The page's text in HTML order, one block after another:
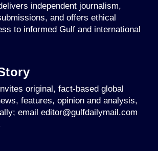
independent journalism,
and offers ethical
to informed Gulf and international
original, fact-based global
features, opinion and analysis,
email editor@gulfdailymail.com